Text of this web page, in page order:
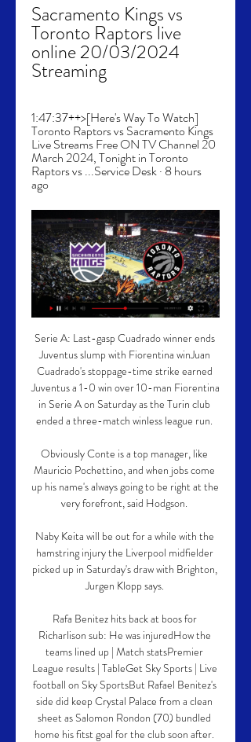
Sacramento Kings vs
Toronto Raptors live
online 20/03/2024
Streaming
1:47:37++>[Here's Way To Watch]
Toronto Raptors vs Sacramento Kings
Live Streams Free ON TV Channel 20
March 2024, Tonight in Toronto
Raptors vs ...Service Desk · 8 hours
ago
Serie A: Last-gasp Cuadrado winner ends
Juventus slump with Fiorentina winJuan
Cuadrado's stoppage-time strike earned
Juventus a 1-0 win over 10-man Fiorentina
in Serie A on Saturday as the Turin club
ended a three-match winless league run.
Obviously Conte is a top manager, like
Mauricio Pochettino, and when jobs come
up his name's always going to be right at the
very forefront, said Hodgson.
Naby Keita will be out for a while with the
hamstring injury the Liverpool midfielder
picked up in Saturday's draw with Brighton,
Jurgen Klopp says.
Rafa Benitez hits back at boos for
Richarlison sub: He was injuredHow the
teams lined up | Match statsPremier
League results | TableGet Sky Sports | Live
football on Sky SportsBut Rafael Benitez's
side did keep Crystal Palace from a clean
sheet as Salomon Rondon (70) bundled
home his fitst goal for the club soon after.